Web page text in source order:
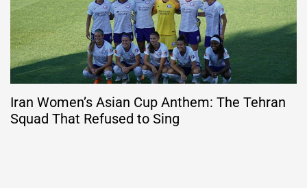
Iran Women’s Asian Cup Anthem: The Tehran
Squad That Refused to Sing